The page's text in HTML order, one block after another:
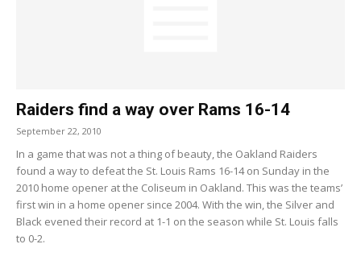
Raiders find a way over Rams 16-14
September 22, 2010
In a game that was not a thing of beauty, the Oakland Raiders
found a way to defeat the St. Louis Rams 16-14 on Sunday in the
2010 home opener at the Coliseum in Oakland. This was the teams’
first win in a home opener since 2004. With the win, the Silver and
Black evened their record at 1-1 on the season while St. Louis falls
to 0-2.